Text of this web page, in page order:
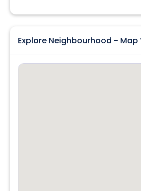
Explore Neighbourhood - Map